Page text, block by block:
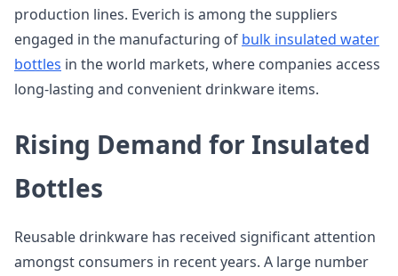
production lines. Everich is among the suppliers
engaged in the manufacturing of bulk insulated water
bottles in the world markets, where companies access
long-lasting and convenient drinkware items.
Rising Demand for Insulated
Bottles
Reusable drinkware has received significant attention
amongst consumers in recent years. A large number